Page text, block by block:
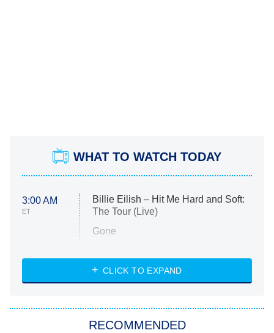
WHAT TO WATCH TODAY
3:00 AM
ET
Billie Eilish – Hit Me Hard and Soft:
The Tour (Live)
Gone
My Life With the Walter Boys
Star Trek: Strange New Worlds
CLICK TO EXPAND
RECOMMENDED